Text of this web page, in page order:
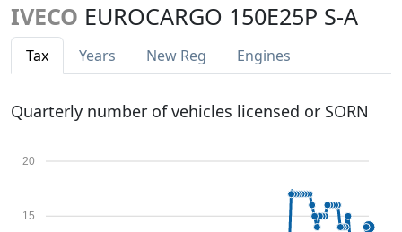
IVECO EUROCARGO 150E25P S-A
Tax Years New Reg Engines
Quarterly number of vehicles licensed or SORN
15
20